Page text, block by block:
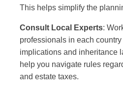
This helps simplify the
Consult Local Experts:
professionals in each
implications and inheritance
help you navigate rules
and estate taxes.